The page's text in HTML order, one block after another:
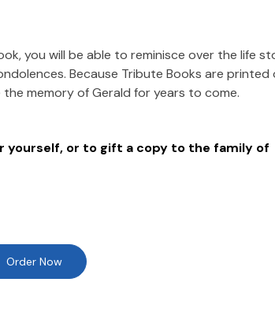
you will be able to reminisce over the life
Because Tribute Books are printed
the memory ofGerald for years to come.
yourself, or to gift a copy to the family of
Order Now